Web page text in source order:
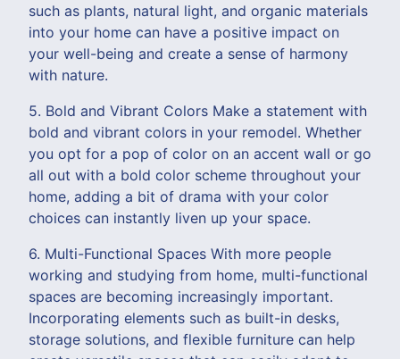
such as plants, natural light, and organic materials
into your home can have a positive impact on
your well-being and create a sense of harmony
with nature.
5. Bold and Vibrant Colors Make a statement with
bold and vibrant colors in your remodel. Whether
you opt for a pop of color on an accent wall or go
all out with a bold color scheme throughout your
home, adding a bit of drama with your color
choices can instantly liven up your space.
6. Multi-Functional Spaces With more people
working and studying from home, multi-functional
spaces are becoming increasingly important.
Incorporating elements such as built-in desks,
storage solutions, and flexible furniture can help